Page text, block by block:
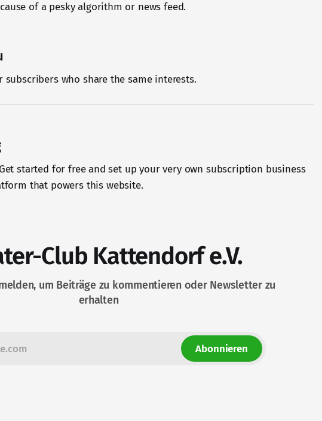
of a pesky algorithm or news feed.
who share the same interests.
started for free and set up your very own subscription business
that powers this website.
Club Kattendorf e.V.
um Beiträge zu kommentieren oder Newsletter zu
erhalten
Abonnieren